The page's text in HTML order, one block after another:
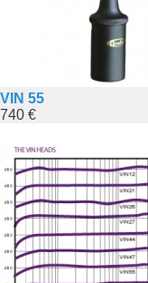
VIN 55
740 €